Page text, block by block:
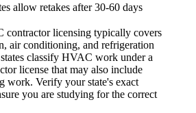
allow retakes after 30-60 days
contractor licensing typically covers
air conditioning, and refrigeration
classify HVAC work under a
license that may also include
work. Verify your state's exact
you are studying for the correct